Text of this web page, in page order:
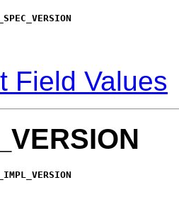
Field Values